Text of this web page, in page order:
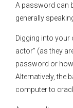
A password can
generally
Digging into your
actor” (as they
password or
Alternatively, the
computer to